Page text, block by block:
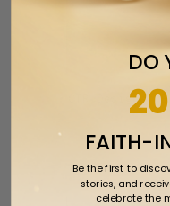
CTR
DO
FAITH-
Be the first to
stories, and
celebrate the